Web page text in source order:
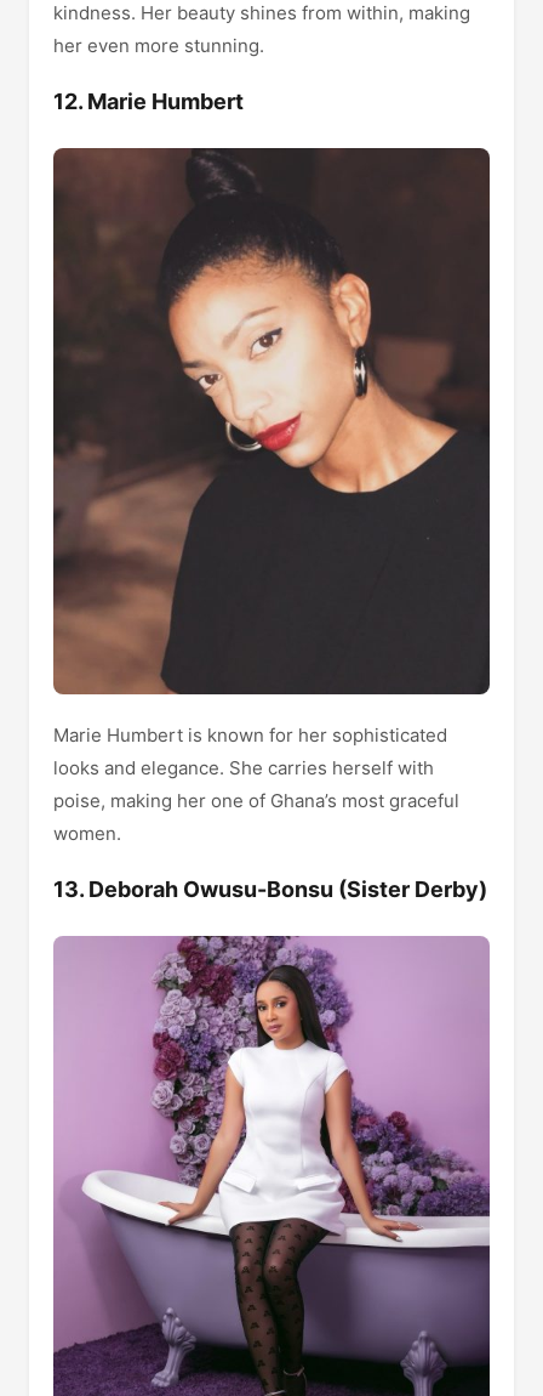
kindness. Her beauty shines from within, making
her even more stunning.
12. Marie Humbert
Marie Humbert is known for her sophisticated
looks and elegance. She carries herself with
poise, making her one of Ghana’s most graceful
women.
13. Deborah Owusu-Bonsu (Sister Derby)